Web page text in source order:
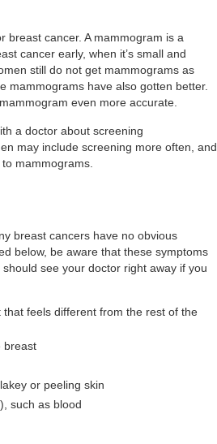
breast cancer. A mammogram is a
cancer early, when it’s small and
still do not get mammograms as
mammograms have also gotten better.
even more accurate.
a doctor about screening
may include screening more often, and
mammograms.
breast cancers have no obvious
below, be aware that these symptoms
see your doctor right away if you
feels different from the rest of the
breast
or peeling skin
such as blood